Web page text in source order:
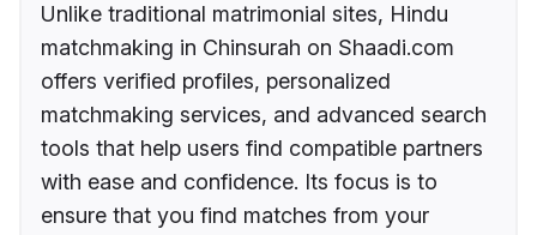
Unlike traditional matrimonial sites, Hindu
matchmaking in Chinsurah on Shaadi.com
offers verified profiles, personalized
matchmaking services, and advanced search
tools that help users find compatible partners
with ease and confidence. Its focus is to
ensure that you find matches from your